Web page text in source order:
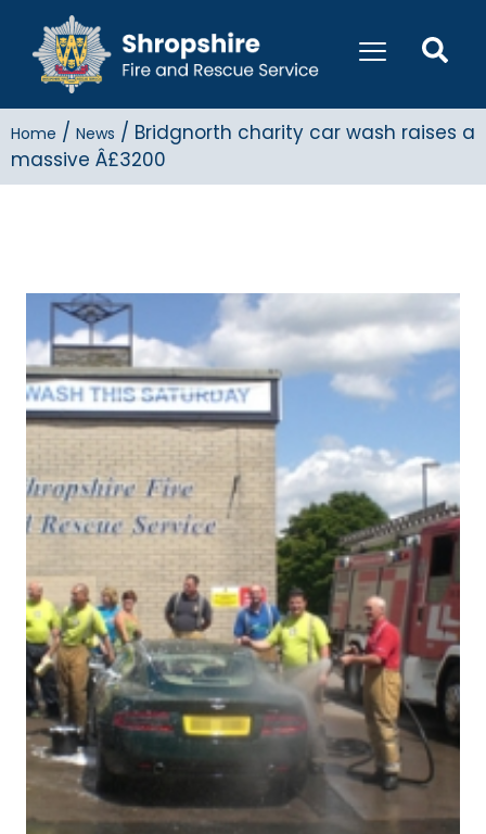
Home / News / Bridgnorth charity car wash raises a
massive Â£3200